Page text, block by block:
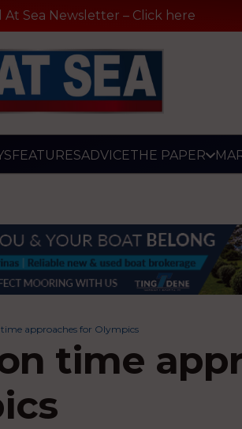
Sea Newsletter – Click here
FEATURESADVICETHE PAPER
time approaches for Olympics
time